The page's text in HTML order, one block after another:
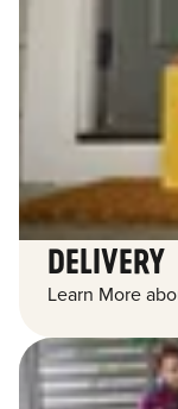
DELIVERY
Learn More